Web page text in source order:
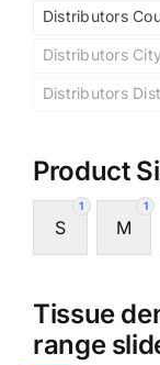
Distributors
Distributors City
Distributors
Product
1
S
1
M
Tissue
range